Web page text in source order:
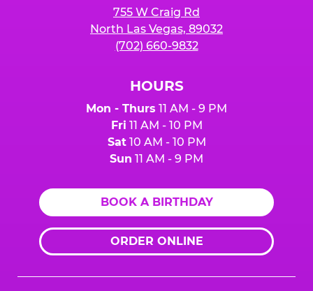
755 W Craig Rd
North Las Vegas, 89032
(702) 660-9832
HOURS
Mon - Thurs 11 AM - 9 PM
Fri 11 AM - 10 PM
Sat10 AM - 10 PM
Sun 11 AM - 9 PM
BOOK A BIRTHDAY
ORDER ONLINE